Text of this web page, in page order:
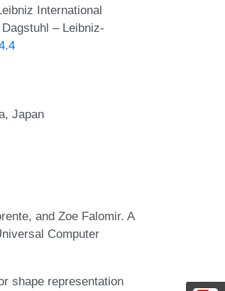
International
– Leibniz-
Japan
and Zoe Falomir. A
Computer
shape representation